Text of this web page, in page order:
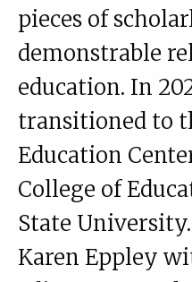
pieces of
demonstrable
education. In
transitioned to
Education
College of
State University.
Karen Eppley